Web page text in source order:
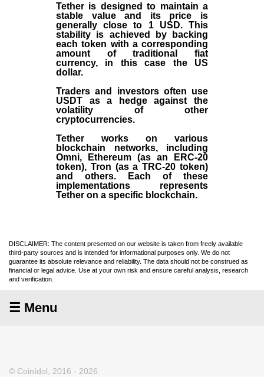
Tether is designed to maintain a
stable value and its price is
generally close to 1 USD. This
stability is achieved by backing
each token with a corresponding
amount of traditional fiat
currency, in this case the US
dollar.
Traders and investors often use
USDT as a hedge against the
volatility of other
cryptocurrencies.
Tether works on various
blockchain networks, including
Omni, Ethereum (as an ERC-20
token), Tron (as a TRC-20 token)
and others. Each of these
implementations represents
Tether on a specific blockchain.
DISCLAIMER: The content presented on our website is taken from freely available
third-party sources and is intended for informational purposes only. We do not
guarantee its absolute relevance and reliability. The data should not be construed as
financial or legal advice. Use at your own risk and ensure careful analysis, research
and verification.
☰ Menu
© CoinIdol, 2016 - 2026